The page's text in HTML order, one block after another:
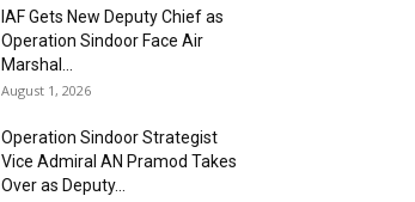
IAF Gets New Deputy Chief as
Operation Sindoor Face Air
Marshal...
August 1, 2026
Operation Sindoor Strategist
Vice Admiral AN Pramod Takes
Over as Deputy...